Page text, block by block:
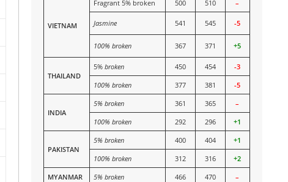
VIETNAM
Fragrant 5% broken 500 510 –
Jasmine 541 545 -5
100% broken 367 371 +5
THAILAND
5%broken 450 454
-3
100% broken
377 381 -5
INDIA
5% broken 361 365
–
100% broken
292 296 +1
PAKISTAN
5% broken 400 404
+1
100% broken
312 316
+2
MYANMAR
5% broken 466 470 –